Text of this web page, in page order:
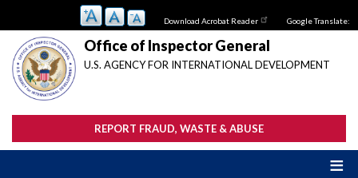
main
content
Download Acrobat Reader Google Translate:
Office of Inspector General
U.S. AGENCY FOR INTERNATIONAL DEVELOPMENT
REPORT FRAUD, WASTE & ABUSE